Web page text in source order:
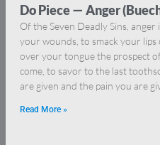
Do Piece — Anger
Of the Seven Deadly Sins,
your wounds, to smack your
over your tongue the prospect
come, to savor to the last
are given and the pain you are
Read More »